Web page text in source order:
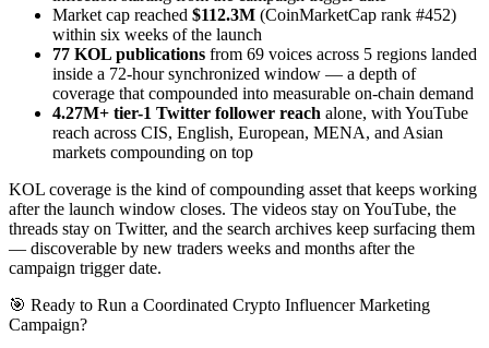
Market cap reached $112.3M (CoinMarketCap rank #452)
within six weeks of the launch
77 KOL publications from 69 voices across 5 regions landed
inside a 72-hour synchronized window — a depth of
coverage that compounded into measurable on-chain demand
4.27M+ tier-1 Twitter follower reach alone, with YouTube
reach across CIS, English, European, MENA, and Asian
markets compounding on top
KOL coverage is the kind of compounding asset that keeps working
after the launch window closes. The videos stay on YouTube, the
threads stay on Twitter, and the search archives keep surfacing them
— discoverable by new traders weeks and months after the
campaign trigger date.
🎯 Ready to Run a Coordinated Crypto Influencer Marketing
Campaign?